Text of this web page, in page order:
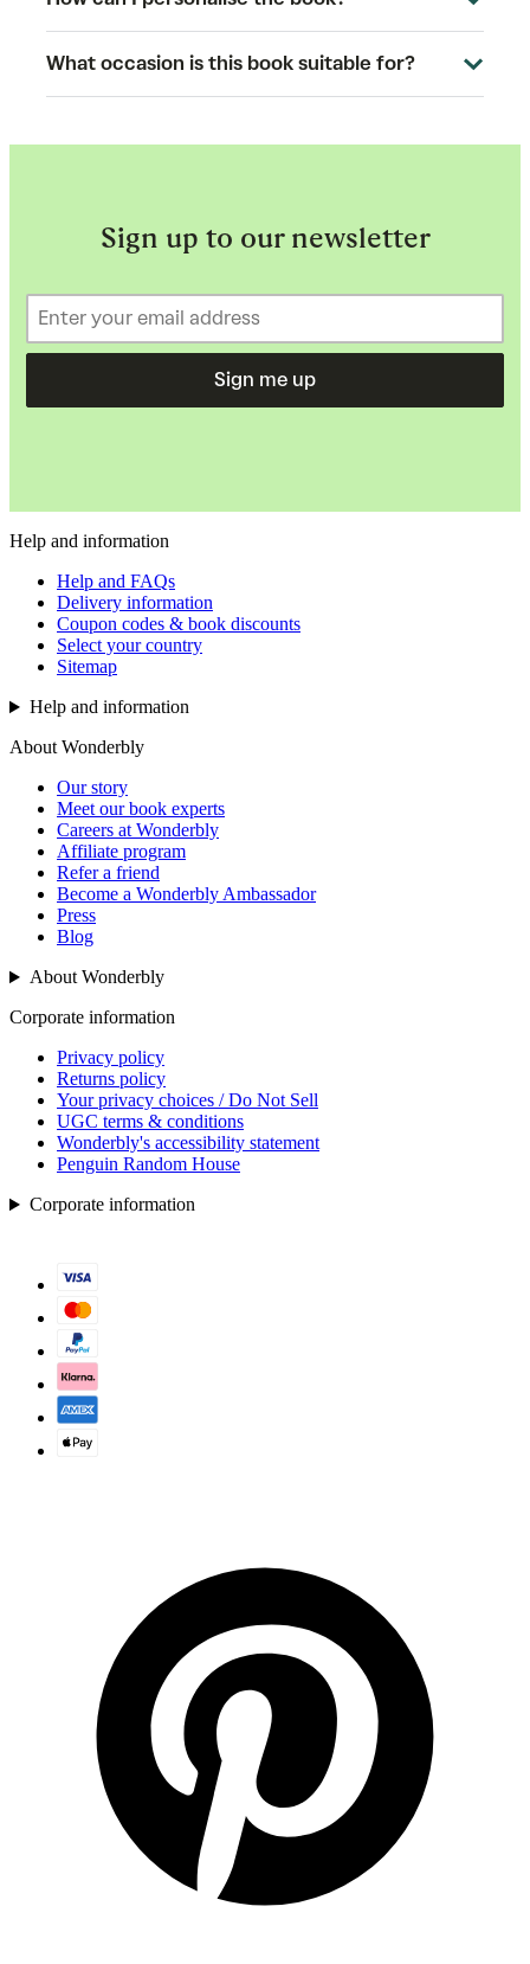
What occasion is this book suitable for?
Sign up to our newsletter
Sign me up
Help and information
Help and FAQs
Delivery information
Coupon codes & book discounts
Select your country
Sitemap
Help and information
About Wonderbly
Our story
Meet our book experts
Careers at Wonderbly
Affiliate program
Refer a friend
Become a Wonderbly Ambassador
Press
Blog
About Wonderbly
Corporate information
Privacy policy
Returns policy
Your privacy choices / Do Not Sell
UGC terms & conditions
Wonderbly's accessibility statement
Penguin Random House
Corporate information